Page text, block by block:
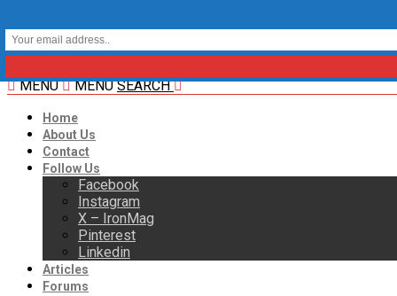
MENU MENU SEARCH
Home
About Us
Contact
Follow Us
Facebook
Instagram
X – IronMag
Pinterest
Linkedin
Articles
Forums